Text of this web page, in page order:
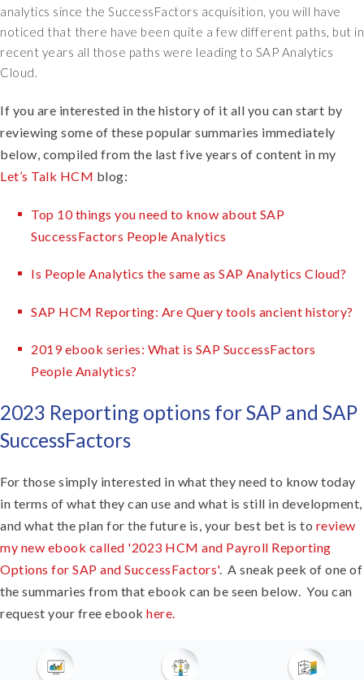
analytics since the SuccessFactors acquisition, you will have
noticed that there have been quite a few different paths, but in
recent years all those paths were leading to SAP Analytics
Cloud.
If you are interested in the history of it all you can start by
reviewing some of these popular summaries immediately
below, compiled from the last five years of content in my
Let’s Talk HCM blog:
Top 10 things you need to know about SAP
SuccessFactors People Analytics
Is People Analytics the same as SAP Analytics Cloud?
SAP HCM Reporting: Are Query tools ancient history?
2019 ebook series: What is SAP SuccessFactors
People Analytics?
2023 Reporting options for SAP and SAP
SuccessFactors
For those simply interested in what they need to know today
in terms of what they can use and what is still in development,
and what the plan for the future is, your best bet is to review
my new ebook called '2023 HCM and Payroll Reporting
Options for SAP and SuccessFactors'. A sneak peek of one of
the summaries from that ebook can be seen below. You can
request your free ebook here.